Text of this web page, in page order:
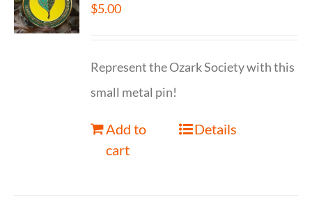
$5.00
Represent the Ozark Society with this
small metal pin!
Add to
cart
Details